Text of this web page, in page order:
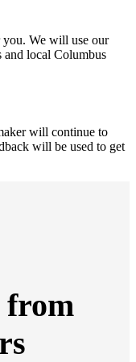
We will use our
and local Columbus
will continue to
will be used to get
from